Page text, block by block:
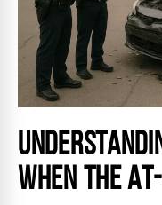
When the